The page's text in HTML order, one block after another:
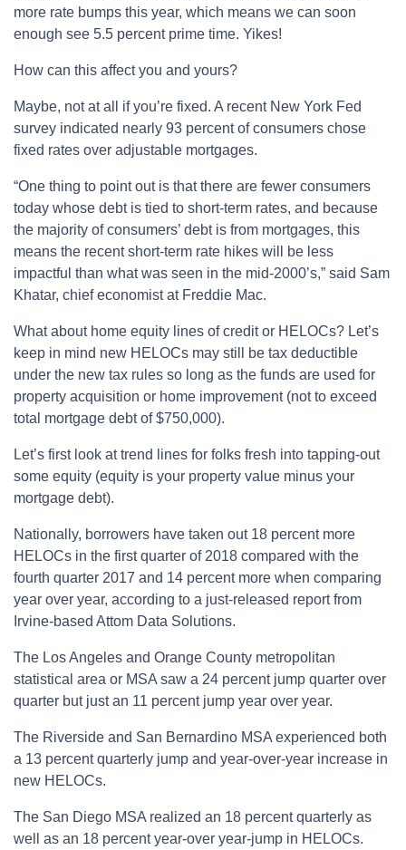
more rate bumps this year, which means we can soon
enough see 5.5 percent prime time. Yikes!
How can this affect you and yours?
Maybe, not at all if you’re fixed. A recent New York Fed
survey indicated nearly 93 percent of consumers chose
fixed rates over adjustable mortgages.
“One thing to point out is that there are fewer consumers
today whose debt is tied to short-term rates, and because
the majority of consumers’ debt is from mortgages, this
means the recent short-term rate hikes will be less
impactful than what was seen in the mid-2000’s,” said Sam
Khatar, chief economist at Freddie Mac.
What about home equity lines of credit or HELOCs? Let’s
keep in mind new HELOCs may still be tax deductible
under the new tax rules so long as the funds are used for
property acquisition or home improvement (not to exceed
total mortgage debt of $750,000).
Let’s first look at trend lines for folks fresh into tapping-out
some equity (equity is your property value minus your
mortgage debt).
Nationally, borrowers have taken out 18 percent more
HELOCs in the first quarter of 2018 compared with the
fourth quarter 2017 and 14 percent more when comparing
year over year, according to a just-released report from
Irvine-based Attom Data Solutions.
The Los Angeles and Orange County metropolitan
statistical area or MSA saw a 24 percent jump quarter over
quarter but just an 11 percent jump year over year.
The Riverside and San Bernardino MSA experienced both
a 13 percent quarterly jump and year-over-year increase in
new HELOCs.
The San Diego MSA realized an 18 percent quarterly as
well as an 18 percent year-over year-jump in HELOCs.